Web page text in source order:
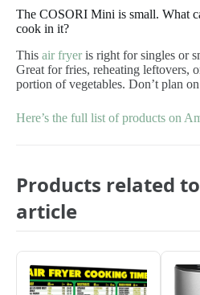
The COSORI Mini is small. What
cook in it?
This air fryeris right for singles or
Great for fries, reheating leftovers,
portion of vegetables. Don’t plan
Here’s the full list of products on
Products related
article